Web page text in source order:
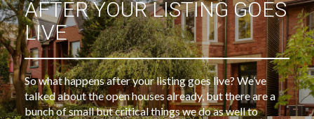
AFTER YOUR LISTING GOES
LIVE
So what happens after your listing goes live? We’ve
talked about the open houses already, but there are a
bunch of small but critical things we do as well to